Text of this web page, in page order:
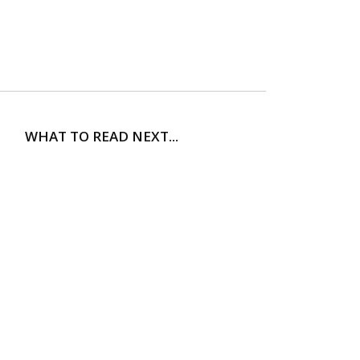
WHAT TO READ NEXT...